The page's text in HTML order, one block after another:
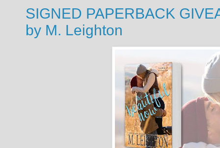
SIGNED PAPERBACK
by M. Leighton